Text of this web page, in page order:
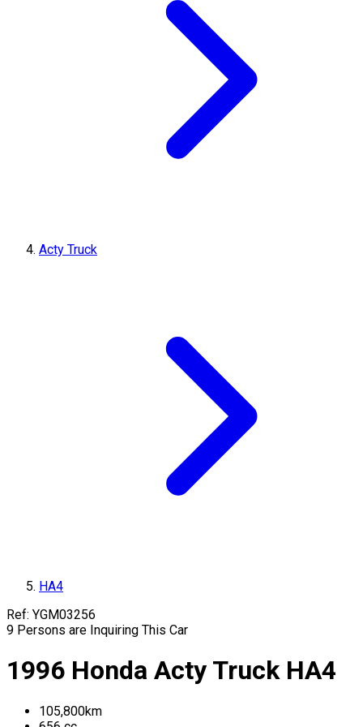
Acty Truck
HA4
Ref: YGM03256
9 Persons are Inquiring This Car
1996 Honda Acty Truck HA4
105,800km